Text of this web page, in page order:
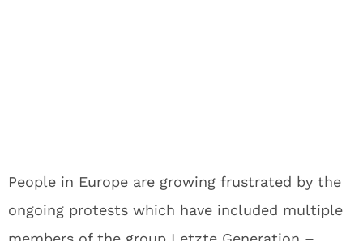
People in Europe are growing frustrated by the
ongoing protests which have included multiple